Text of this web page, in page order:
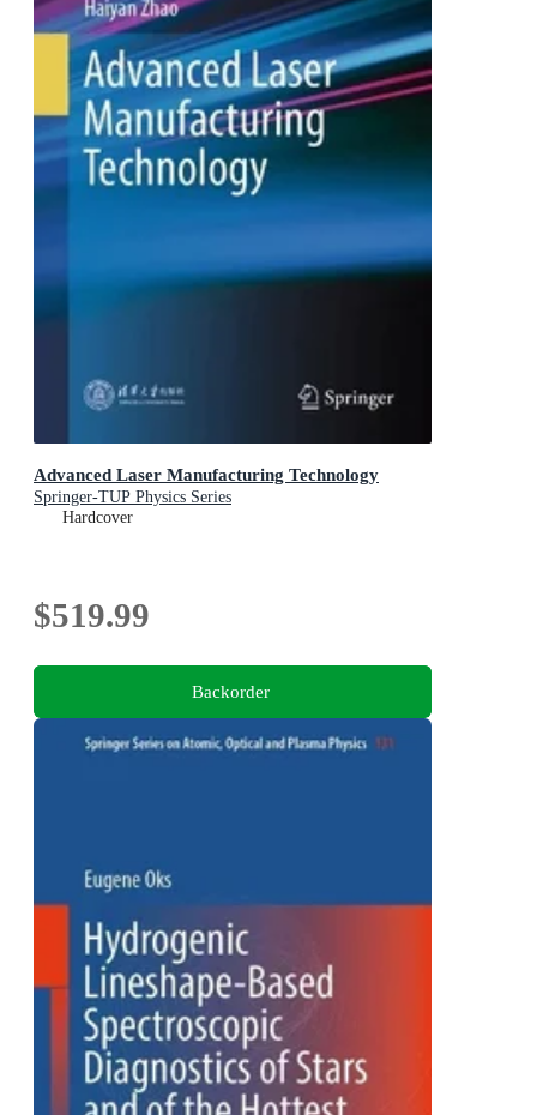
Advanced Laser Manufacturing Technology
Springer-TUP Physics Series
Hardcover
$519.99
Backorder